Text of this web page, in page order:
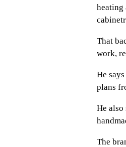
heating
That
work,
He
plans
He
The